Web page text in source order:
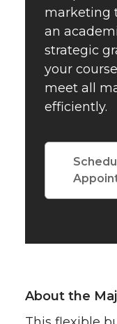
marketing
an
strategic
your
meet all
efficiently.
About the